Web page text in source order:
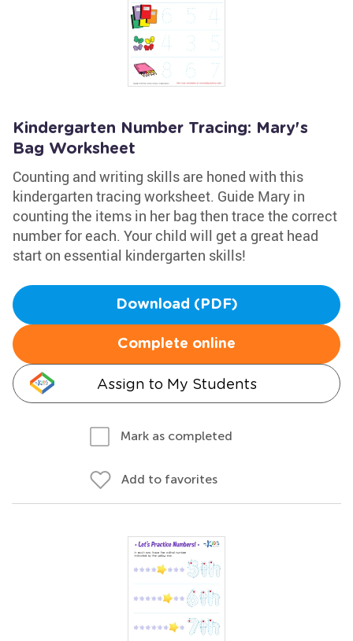
Kindergarten Number Tracing: Mary's
Bag Worksheet
Counting and writing skills are honed with this
kindergarten tracing worksheet. Guide Mary in
counting the items in her bag then trace the correct
number for each. Your child will get a great head
start on essential kindergarten skills!
Download (PDF)
Complete online
Assign to My Students
Mark as completed
Add to favorites